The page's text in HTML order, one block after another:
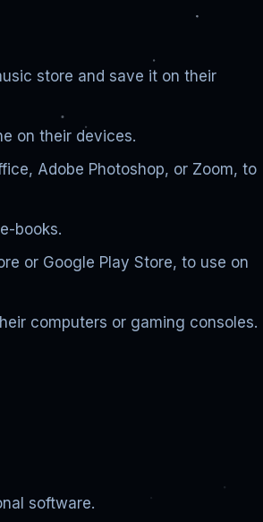
store and save it on their
on their devices.
Adobe Photoshop, or Zoom, to
books.
or Google Play Store, to use on
computers or gaming consoles.
software.